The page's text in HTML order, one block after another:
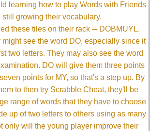
learning how to play Words with Friends
still growing their vocabulary.
these tiles on their rack ─ DOBMUYL.
might see the word DO, especially since it
two letters. They may also see the word
DO will give them three points
points for MY, so that's a step up. By
to then try Scrabble Cheat, they'll be
range of words that they have to choose
up of two letters to others using as many
only will the young player improve their